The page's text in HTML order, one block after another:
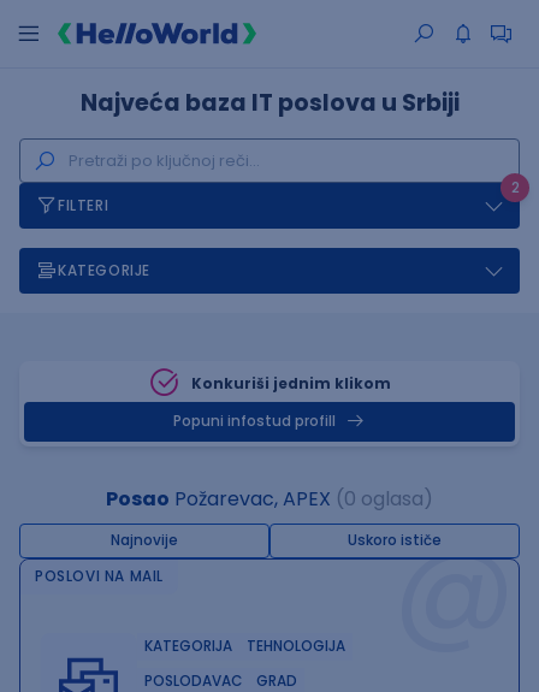
Najveća baza IT poslova u Srbiji
2
FILTERI
KATEGORIJE
Konkuriši jednim klikom
Popuni infostud profill
Posao Požarevac, APEX (0 oglasa)
Najnovije Uskoro ističe@
POSLOVI NA MAIL
KATEGORIJA
TEHNOLOGIJA
POSLODAVAC
GRAD